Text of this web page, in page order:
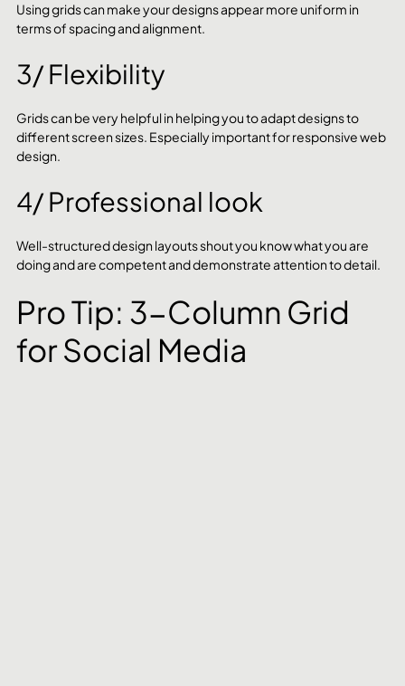
Using grids can make your designs appear more uniform in
terms of spacing and alignment.
3/ Flexibility
Grids can be very helpful in helping you to adapt designs to
different screen sizes. Especially important for responsive web
design.
4/ Professional look
Well-structured design layouts shout you know what you are
doing and are competent and demonstrate attention to detail.
Pro Tip: 3-Column Grid
for Social Media